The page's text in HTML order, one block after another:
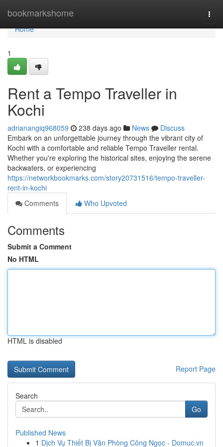
bookmarkshome
Home
Home
1
Rent a Tempo Traveller in
Kochi
adrianangiq968059 238 days ago News
Discuss
Embark on an unforgettable journey through the vibrant city of
Kochi with a comfortable and reliable Tempo Traveller rental.
Whether you're exploring the historical sites, enjoying the serene
backwaters, or experiencing
https://networkbookmarks.com/story20731516/tempo-traveller-
rent-in-kochi
Comments
Who Upvoted
Comments
Submit a Comment
No HTML
HTML is disabled
Report Page
Search
Go
Published News
1 Dịch Vụ Thiết Bị Văn Phòng Công Ngọc - Domuc.vn